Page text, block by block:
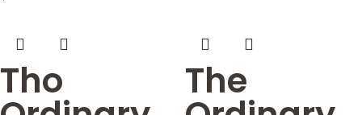
Tho The